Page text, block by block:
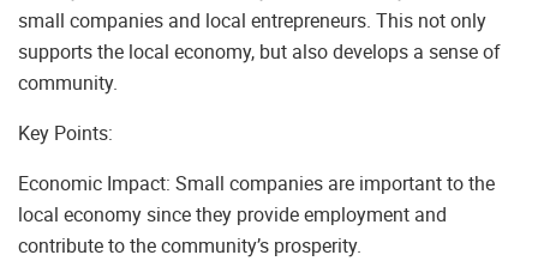
small companies and local entrepreneurs. This not only
supports the local economy, but also develops a sense of
community.
Key Points:
Economic Impact: Small companies are important to the
local economy since they provide employment and
contribute to the community’s prosperity.